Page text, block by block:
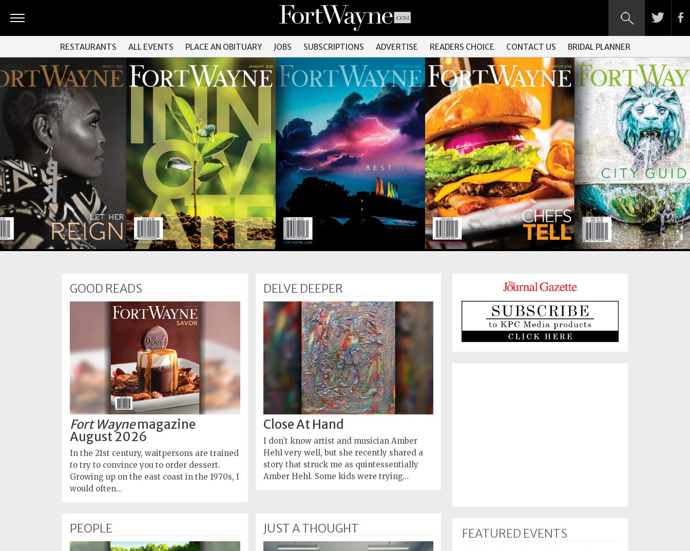
&
CULTURE
BITES
GOOD
READS
PEOPLE
THINGS
TO
DO
Obituaries
Subscriptions
RESTAURANTS ALL EVENTS PLACE AN OBITUARY JOBS SUBSCRIPTIONS ADVERTISE READERS CHOICE CONTACT US BRIDAL PLANNER
GOOD READS
Fort Waynemagazine
August 2026
In the 21st century, waitpersons are trained
to try to convince you to order dessert.
Growing up on the east coast in the 1970s, I
would often…
DELVE DEEPER
Close At Hand
I don’t know artist and musician Amber
Hehl very well, but she recently shared a
story that struck me as quintessentially
Amber Hehl. Some kids were trying…
PEOPLE JUST A THOUGHT FEATURED EVENTS